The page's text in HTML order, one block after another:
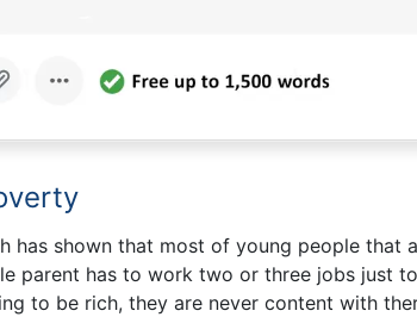
has shown that most of young people that
parent has to work two or three jobs just
to be rich, they are never content with